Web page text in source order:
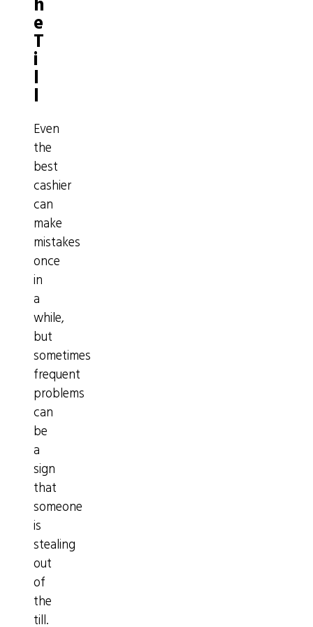
e
T
i
l
l
Even
the
best
cashier
can
make
mistakes
once
in
a
while,
but
sometimes
frequent
problems
can
be
a
sign
that
someone
is
stealing
out
of
the
till.